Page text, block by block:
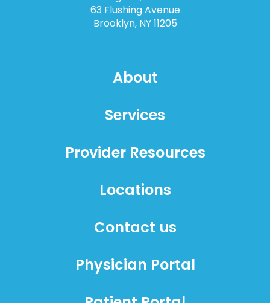
63 Flushing Avenue
Brooklyn, NY 11205
About
Services
Provider Resources
Locations
Contact us
Physician Portal